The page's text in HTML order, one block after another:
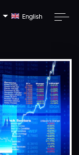
English